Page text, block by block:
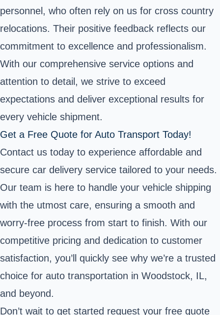
personnel, who often rely on us for cross country
relocations. Their positive feedback reflects our
commitment to excellence and professionalism.
With our comprehensive service options and
attention to detail, we strive to exceed
expectations and deliver exceptional results for
every vehicle shipment.
Get a Free Quote for Auto Transport Today!
Contact us today to experience affordable and
secure car delivery service tailored to your needs.
Our team is here to handle your vehicle shipping
with the utmost care, ensuring a smooth and
worry-free process from start to finish. With our
competitive pricing and dedication to customer
satisfaction, you’ll quickly see why we’re a trusted
choice for auto transportation in Woodstock, IL,
and beyond.
Don’t wait to get started request your free quote